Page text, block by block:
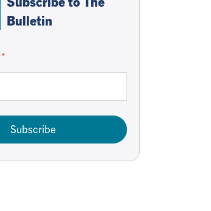
Bulletin
Subscribe